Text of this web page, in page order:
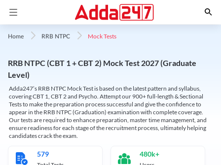
Home RRB NTPC Mock Tests
RRB NTPC (CBT 1 + CBT 2) Mock Test 2027 (Graduate
Level)
Adda247’s RRB NTPC Mock Test is based on the latest pattern and syllabus,
covering CBT 1, CBT 2 and Psycho. Attempt our 900+ full-length & Sectional
Tests to make the preparation process successful and give the confidence to
appear in the RRB NTPC (Graduation) examination with complete coverage.
Our tests are required to enhance preparation, master time management, and
ensure readiness for each stage of the recruitment process, ultimately helping
candidates crack the exam.
579 480k+